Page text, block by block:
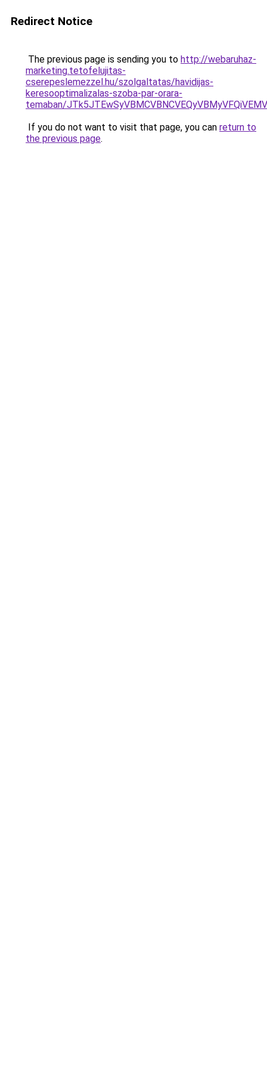
Redirect Notice
The previous page is sending you to http://webaruhaz-
marketing.tetofelujitas-
cserepeslemezzel.hu/szolgaltatas/havidijas-
keresooptimalizalas-szoba-par-orara-
temaban/
If you do not want to visit that page, you can return to
the previous page.